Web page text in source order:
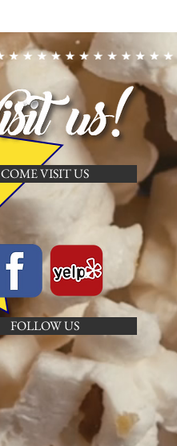
COME VISIT US
FOLLOW US